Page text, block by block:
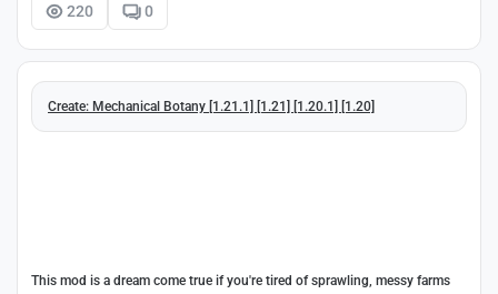
220 0
Create: Mechanical Botany [1.21.1] [1.21] [1.20.1] [1.20]
This mod is a dream come true if you're tired of sprawling, messy farms